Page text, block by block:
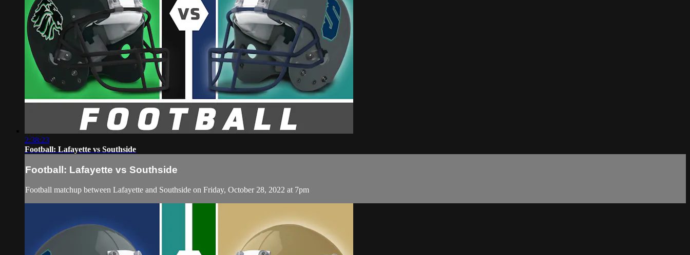
2:38:23
Football: Lafayette vs Southside
Football: Lafayette vs Southside
Football matchup between Lafayette and Southside on Friday, October 28, 2022 at 7pm